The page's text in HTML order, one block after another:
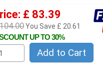
£ 83.39
You Save £ 20.61
UP TO 30%
Add to Cart